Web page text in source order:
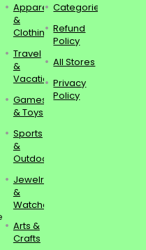
Apparel
&
Clothing
Travel
&
Vacations
Games
& Toys
Sports
&
Outdoors
Jewelry
&
Watches
Arts &
Crafts
Categories
Refund
Policy
All Stores
Privacy
Policy